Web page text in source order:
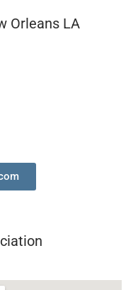
Orleans LA